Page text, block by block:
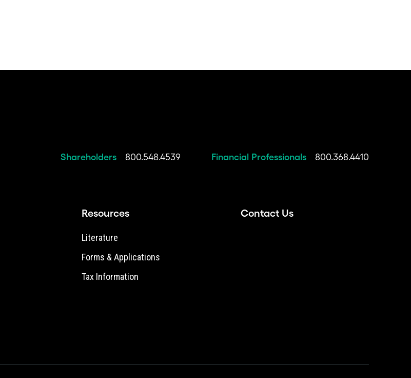
Shareholders 800.548.4539 Financial Professionals 800.368.4410
Resources
Literature
Forms & Applications
Tax Information
Contact Us